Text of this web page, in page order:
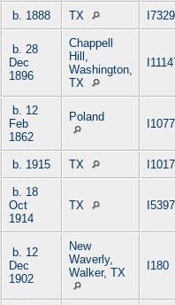
b. 1888 TX I7329
b. 28
Dec
1896
Chappell
Hill,
Washington,
TX
b. 12
Feb
1862
Poland
b. 1915 TX
b. 18
Oct
1914
TX I5397
b. 12
Dec
1902
New
Waverly,
Walker, TX
I180